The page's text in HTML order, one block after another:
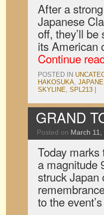
After a
Japanese
off, they’ll
its American
Continue
POSTED IN
HAKOSUKA,
SKYLINE, SPL213
GRAND
Posted on March 11,
Today
a magnitude
struck Japan
to the